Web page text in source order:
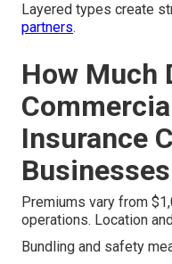
Layered types create
partners.
How Much
Insurance
Premiums vary from
operations. Location
Bundling and safety